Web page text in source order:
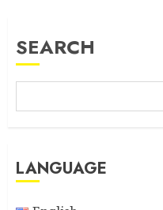
SEARCH
LANGUAGE